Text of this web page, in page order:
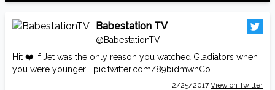
Babestation TV
@BabestationTV
Hit ❤️ if Jet was the only reason you watched Gladiators when
you were younger... pic.twitter.com/89bidmwhCo
2/25/2017 View on Twitter